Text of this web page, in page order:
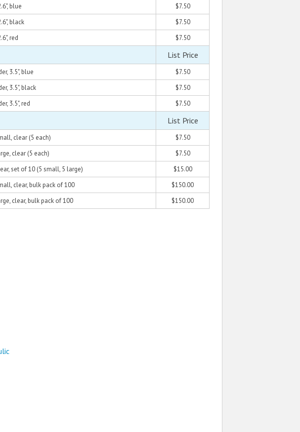
blue
$7.50
black
$7.50
red $7.50
List Price
3.5", blue
$7.50
3.5", black
$7.50
3.5", red $7.50
List Price
clear (5 each)
$7.50
clear (5 each)
$7.50
set of 10 (5 small, 5 large)
$15.00
clear, bulk pack of 100
$150.00
clear, bulk pack of 100 $150.00